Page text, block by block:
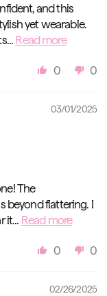
and this
yet wearable.
Read more
0 0
03/01/2025
The
beyond flattering. I
it... Read more
0 0
02/26/2025